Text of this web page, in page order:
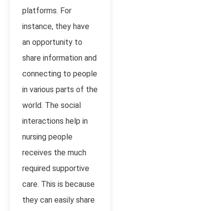
platforms. For
instance, they have
an opportunity to
share information and
connecting to people
in various parts of the
world. The social
interactions help in
nursing people
receives the much
required supportive
care. This is because
they can easily share